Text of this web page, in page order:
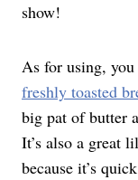
show!
As for using,
freshly toasted
big pat of butter
It’s also a great
because it’s